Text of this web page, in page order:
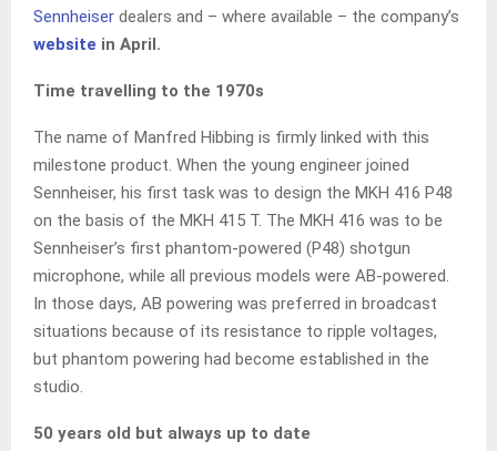
Sennheiser dealers and – where available – the company’s
website in April.
Time travelling to the 1970s
The name of Manfred Hibbing is firmly linked with this
milestone product. When the young engineer joined
Sennheiser, his first task was to design the MKH 416 P48
on the basis of the MKH 415 T. The MKH 416 was to be
Sennheiser’s first phantom-powered (P48) shotgun
microphone, while all previous models were AB-powered.
In those days, AB powering was preferred in broadcast
situations because of its resistance to ripple voltages,
but phantom powering had become established in the
studio.
50 years old but always up to date